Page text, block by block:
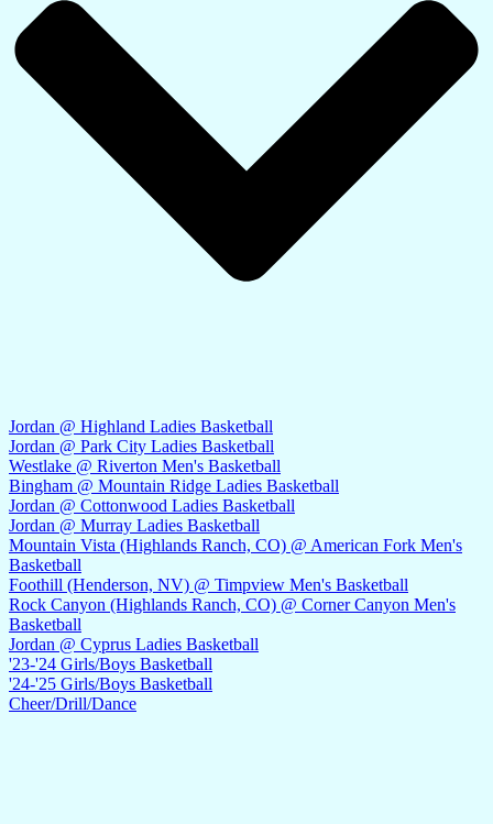
Jordan @ Highland Ladies Basketball
Jordan @ Park City Ladies Basketball
Westlake @ Riverton Men's Basketball
Bingham @ Mountain Ridge Ladies Basketball
Jordan @ Cottonwood Ladies Basketball
Jordan @ Murray Ladies Basketball
Mountain Vista (Highlands Ranch, CO) @ American Fork Men's
Basketball
Foothill (Henderson, NV) @ Timpview Men's Basketball
Rock Canyon (Highlands Ranch, CO) @ Corner Canyon Men's
Basketball
Jordan @ Cyprus Ladies Basketball
'23-'24 Girls/Boys Basketball
'24-'25 Girls/Boys Basketball
Cheer/Drill/Dance